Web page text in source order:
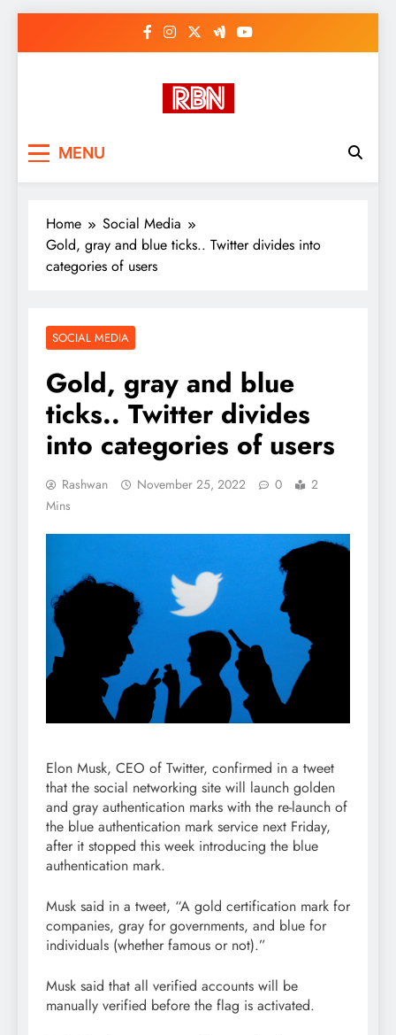
RasHBasH News
MENU
Home
Social Media
Gold, gray and blue ticks.. Twitter divides into
categories of users
SOCIAL MEDIA
Gold, gray and blue
ticks.. Twitter divides
into categories of users
Rashwan November 25, 2022 0
2
Mins
Elon Musk, CEO of Twitter, confirmed in a tweet
that the social networking site will launch golden
and gray authentication marks with the re-launch of
the blue authentication mark service next Friday,
after it stopped this week introducing the blue
authentication mark.
Musk said in a tweet, “A gold certification mark for
companies, gray for governments, and blue for
individuals (whether famous or not).”
Musk said that all verified accounts will be
manually verified before the flag is activated.